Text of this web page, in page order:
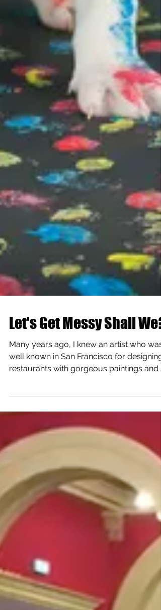
Let's Get Messy Shall We?
Many years ago, I knew an artist who was